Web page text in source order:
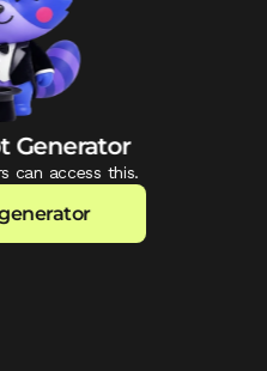
Generator
can access this.